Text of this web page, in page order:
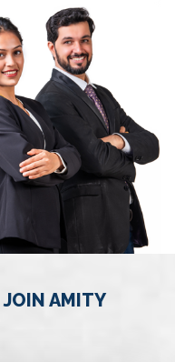
AMITY